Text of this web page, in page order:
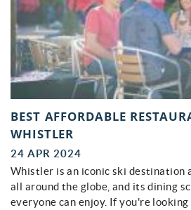
BEST AFFORDABLE
WHISTLER
24 APR 2024
Whistler is an iconic ski
all around the globe, and its dining
everyone can enjoy. If you're